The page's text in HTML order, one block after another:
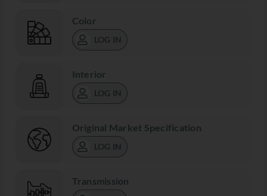
Color
LOG IN
Interior
LOG IN
Original Market Specification
LOG IN
Transmission